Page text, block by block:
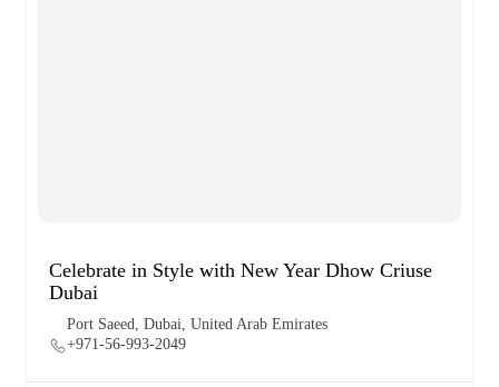
Celebrate in Style with New Year Dhow Criuse
Dubai
Port Saeed, Dubai, United Arab Emirates
+971-56-993-2049